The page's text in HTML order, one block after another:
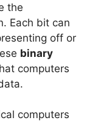
the
Each bit can
off or
binary
computers
computers